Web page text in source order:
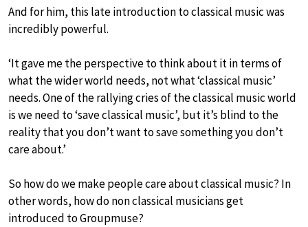
And for him, this late introduction to classical music was
incredibly powerful.
‘It gave me the perspective to think about it in terms of
what the wider world needs, not what ‘classical music’
needs. One of the rallying cries of the classical music world
is we need to ‘save classical music’, but it’s blind to the
reality that you don’t want to save something you don’t
care about.’
So how do we make people care about classical music? In
other words, how do non classical musicians get
introduced to Groupmuse?